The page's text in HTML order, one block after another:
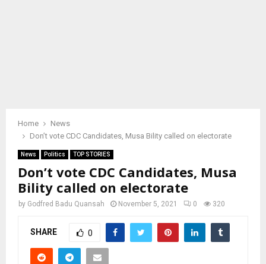
Home
News
Don’t vote CDC Candidates, Musa Bility called on electorate
News Politics TOP STORIES
Don’t vote CDC Candidates, Musa
Bility called on electorate
by Godfred Badu Quansah November 5, 2021 0 320
SHARE 0